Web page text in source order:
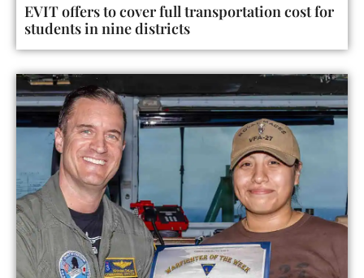
EVIT offers to cover full transportation cost for
students in nine districts